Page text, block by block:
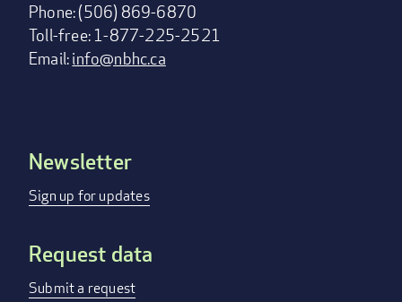
Phone: (506) 869-6870
Toll-free: 1-877-225-2521
Email:info@nbhc.ca
Footer
menu
Newsletter
Sign up for updates
Request data
Submit a request